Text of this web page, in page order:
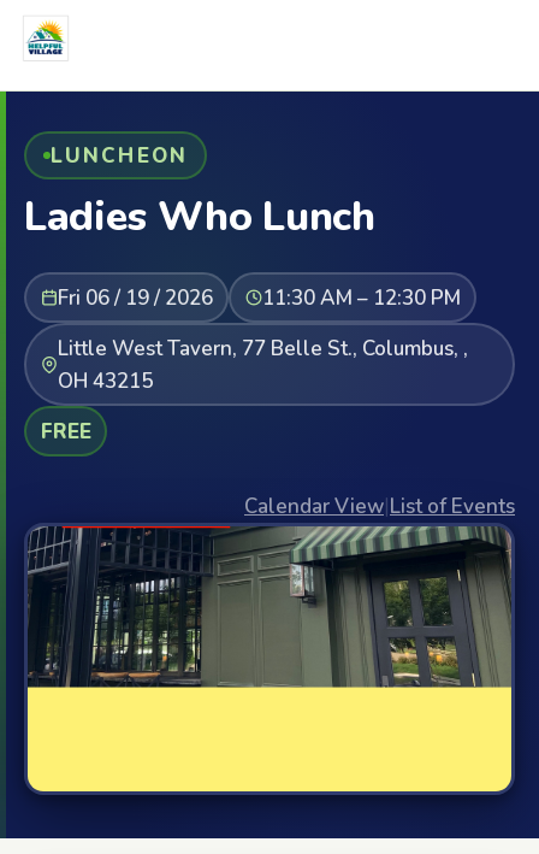
LUNCHEON
Ladies Who Lunch
Fri 06 / 19 / 2026
11:30 AM – 12:30 PM
Little West Tavern, 77 Belle St., Columbus, ,
OH 43215
FREE
Calendar View|List of Events